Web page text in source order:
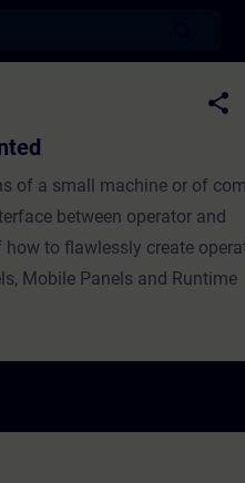
- Training -
share
of a small machine or of
between operator and
to flawlessly create
Mobile Panels and Runtime